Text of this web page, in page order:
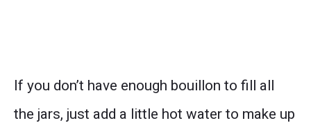
If you don’t have enough bouillon to fill all
the jars, just add a little hot water to make up